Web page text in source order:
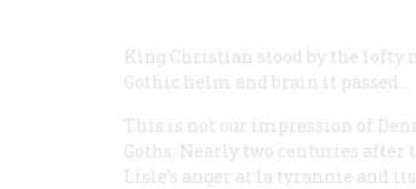
King Christian stood by the lofty
Gothic helm and brain it passed…
This is not our impression of
Goths. Nearly two centuries after
Lisle’s anger at la tyrannie and